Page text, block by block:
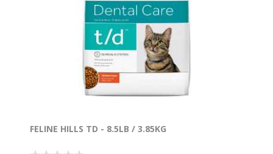
FELINE HILLS TD - 8.5LB / 3.85KG